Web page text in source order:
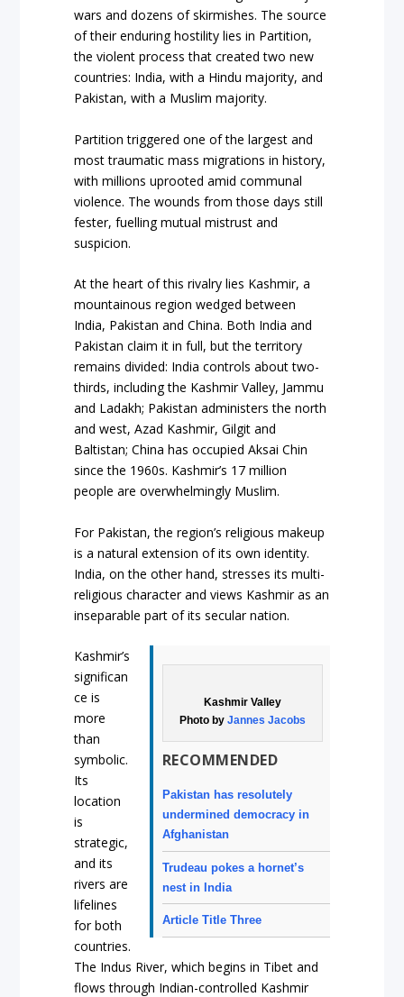
wars and dozens of skirmishes. The source
of their enduring hostility lies in Partition,
the violent process that created two new
countries: India, with a Hindu majority, and
Pakistan, with a Muslim majority.
Partition triggered one of the largest and
most traumatic mass migrations in history,
with millions uprooted amid communal
violence. The wounds from those days still
fester, fuelling mutual mistrust and
suspicion.
At the heart of this rivalry lies Kashmir, a
mountainous region wedged between
India, Pakistan and China. Both India and
Pakistan claim it in full, but the territory
remains divided: India controls about two-
thirds, including the Kashmir Valley, Jammu
and Ladakh; Pakistan administers the north
and west, Azad Kashmir, Gilgit and
Baltistan; China has occupied Aksai Chin
since the 1960s. Kashmir’s 17 million
people are overwhelmingly Muslim.
For Pakistan, the region’s religious makeup
is a natural extension of its own identity.
India, on the other hand, stresses its multi-
religious character and views Kashmir as an
inseparable part of its secular nation.
Kashmir Valley
Photo by Jannes Jacobs
RECOMMENDED
Pakistan has resolutely
undermined democracy in
Afghanistan
Trudeau pokes a hornet’s
nest in India
Article Title Three
Kashmir’s
significan
ce is
more
than
symbolic.
Its
location
is
strategic,
and its
rivers are
lifelines
for both
countries.
The Indus River, which begins in Tibet and
flows through Indian-controlled Kashmir